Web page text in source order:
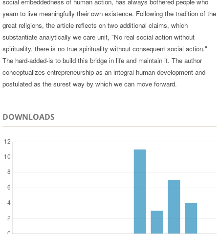
yearn to live meaningfully their own existence. Following the tradition of the
great religions, the article reflects on two additional claims, which
substantiate analytically we care unit, "No real social action without
spirituality, there is no true spirituality without consequent social action."
The hard-added-is to build this bridge in life and maintain it. The author
conceptualizes entrepreneurship as an integral human development and
postulated as the surest way by which we can move forward.
DOWNLOADS